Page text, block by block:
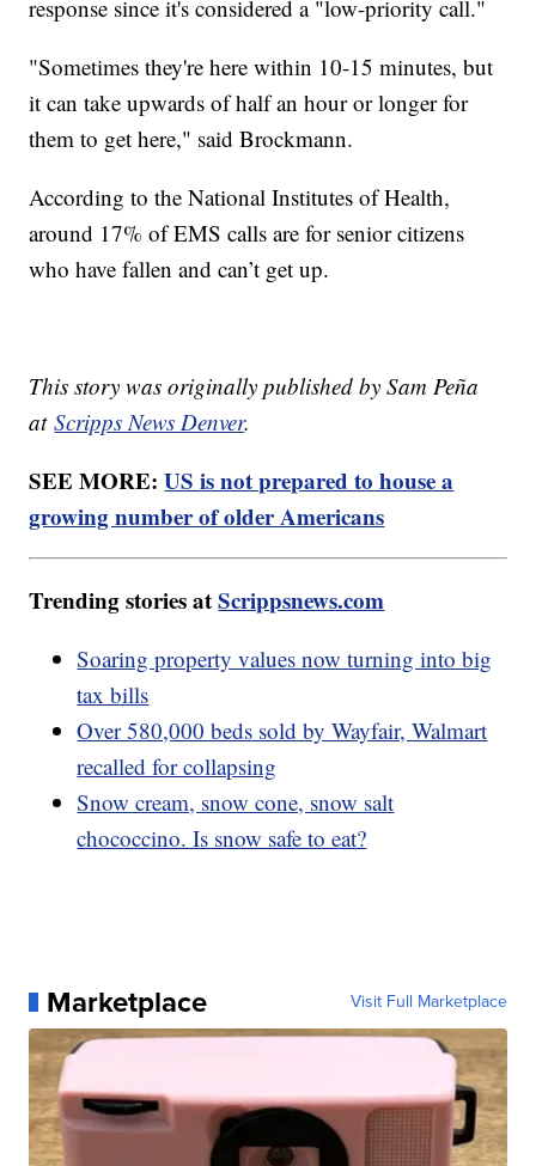
response since it's considered a "low-priority call."
"Sometimes they're here within 10-15 minutes, but
it can take upwards of half an hour or longer for
them to get here," said Brockmann.
According to the National Institutes of Health,
around 17% of EMS calls are for senior citizens
who have fallen and can’t get up.
This story was originally published by Sam Peña
atScripps News Denver.
SEE MORE:US is not prepared to house a
growing number of older Americans
Trending stories atScrippsnews.com
Soaring property values now turning into big
tax bills
Over 580,000 beds sold by Wayfair, Walmart
recalled for collapsing
Snow cream, snow cone, snow salt
chococcino. Is snow safe to eat?
Marketplace Visit Full Marketplace